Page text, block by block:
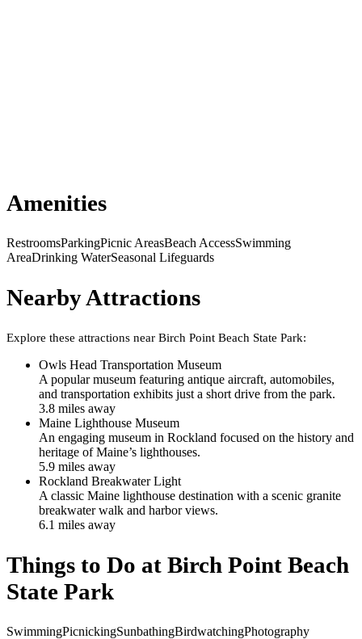
Amenities
RestroomsParkingPicnic AreasBeach AccessSwimming
AreaDrinking WaterSeasonal Lifeguards
Nearby Attractions
Explore these attractions near Birch Point Beach State Park:
Owls Head Transportation Museum
A popular museum featuring antique aircraft, automobiles,
and transportation exhibits just a short drive from the park.
3.8 miles away
Maine Lighthouse Museum
An engaging museum in Rockland focused on the history and
heritage of Maine’s lighthouses.
5.9 miles away
Rockland Breakwater Light
A classic Maine lighthouse destination with a scenic granite
breakwater walk and harbor views.
6.1 miles away
Things to Do at Birch Point Beach
State Park
SwimmingPicnickingSunbathingBirdwatchingPhotography